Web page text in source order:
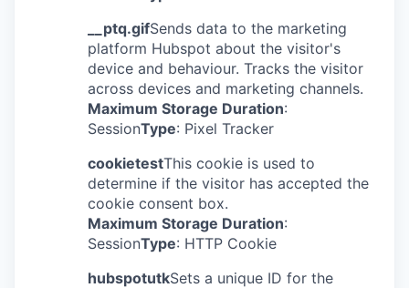
__ptq.gifSends data to the marketing
platform Hubspot about the visitor's
device and behaviour. Tracks the visitor
across devices and marketing channels.
Maximum Storage Duration:
SessionType: Pixel Tracker
cookietestThis cookie is used to
determine if the visitor has accepted the
cookie consent box.
Maximum Storage Duration:
SessionType: HTTP Cookie
hubspotutkSets a unique ID for the